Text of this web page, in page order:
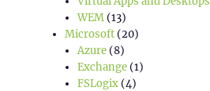
WEM(13)
Microsoft(20)
Azure(8)
Exchange(1)
FSLogix(4)